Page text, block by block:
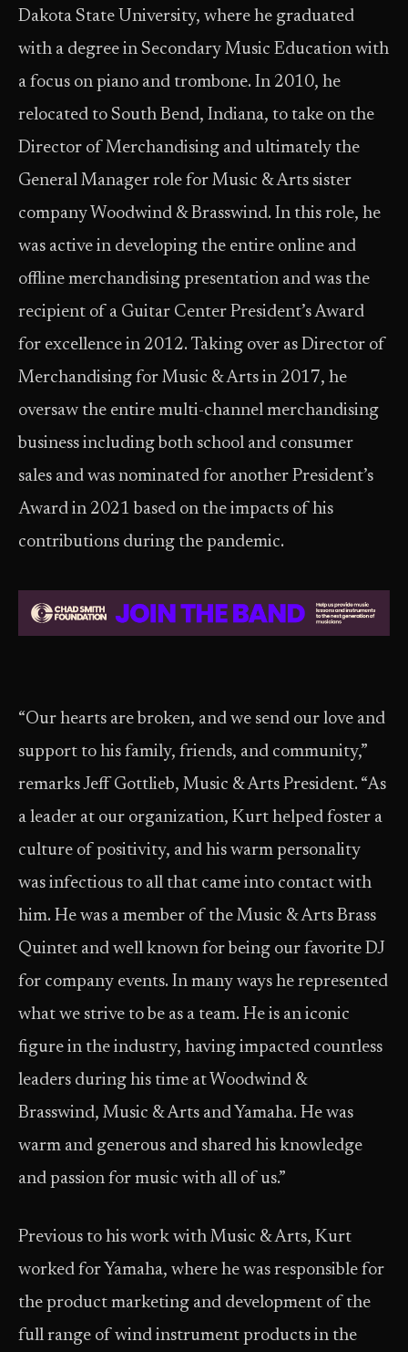
Dakota State University, where he graduated
with a degree in Secondary Music Education with
a focus on piano and trombone. In 2010, he
relocated to South Bend, Indiana, to take on the
Director of Merchandising and ultimately the
General Manager role for Music & Arts sister
company Woodwind & Brasswind. In this role, he
was active in developing the entire online and
offline merchandising presentation and was the
recipient of a Guitar Center President’s Award
for excellence in 2012. Taking over as Director of
Merchandising for Music & Arts in 2017, he
oversaw the entire multi-channel merchandising
business including both school and consumer
sales and was nominated for another President’s
Award in 2021 based on the impacts of his
contributions during the pandemic.
“Our hearts are broken, and we send our love and
support to his family, friends, and community,”
remarks Jeff Gottlieb, Music & Arts President. “As
a leader at our organization, Kurt helped foster a
culture of positivity, and his warm personality
was infectious to all that came into contact with
him. He was a member of the Music & Arts Brass
Quintet and well known for being our favorite DJ
for company events. In many ways he represented
what we strive to be as a team. He is an iconic
figure in the industry, having impacted countless
leaders during his time at Woodwind &
Brasswind, Music & Arts and Yamaha. He was
warm and generous and shared his knowledge
and passion for music with all of us.”
Previous to his work with Music & Arts, Kurt
worked for Yamaha, where he was responsible for
the product marketing and development of the
full range of wind instrument products in the